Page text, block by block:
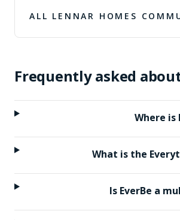
ALL LENNAR HOMES
Frequently asked
Where is
What is the
Is EverBe a